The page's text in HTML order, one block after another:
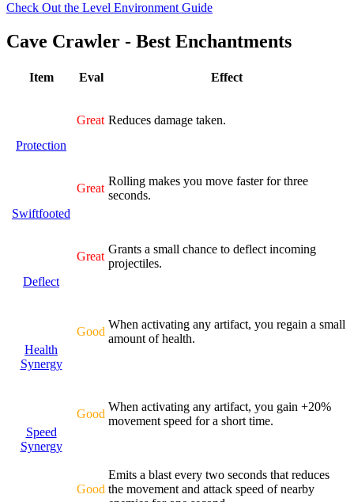
Check Out the Level Environment Guide
Cave Crawler - Best Enchantments
Item Eval Effect
Protection
Great Reduces damage taken.
Swiftfooted
Great
Rolling makes you move faster for three
seconds.
Deflect
Great
Grants a small chance to deflect incoming
projectiles.
Health
Synergy
Good
When activating any artifact, you regain a small
amount of health.
Speed
Synergy
Good
When activating any artifact, you gain +20%
movement speed for a short time.
Good
Emits a blast every two seconds that reduces
the movement and attack speed of nearby